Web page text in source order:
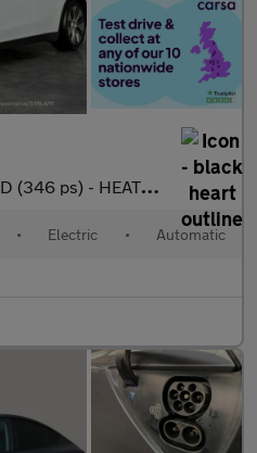
STEERING - BLIND SPOT ASSIST - WIFI
• Electric • Automatic